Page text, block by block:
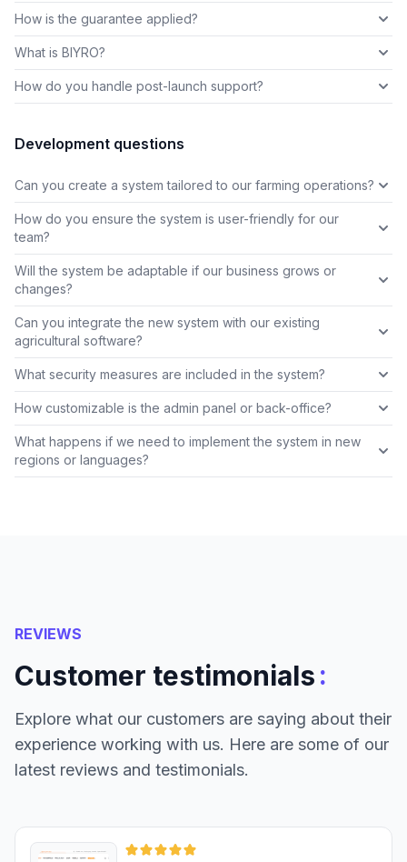
How is the guarantee applied?
What is BIYRO?
How do you handle post-launch support?
Development questions
Can you create a system tailored to our farming operations?
How do you ensure the system is user-friendly for our
team?
Will the system be adaptable if our business grows or
changes?
Can you integrate the new system with our existing
agricultural software?
What security measures are included in the system?
How customizable is the admin panel or back-office?
What happens if we need to implement the system in new
regions or languages?
REVIEWS
Customer testimonials:
Explore what our customers are saying about their
experience working with us. Here are some of our
latest reviews and testimonials.